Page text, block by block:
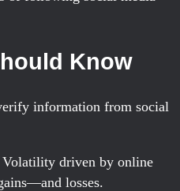
Know
information from social
Volatility driven by online
losses.